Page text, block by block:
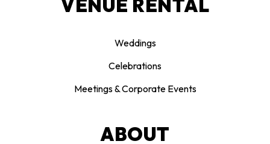
VENUE RENTAL
Weddings
Celebrations
Meetings & Corporate Events
ABOUT